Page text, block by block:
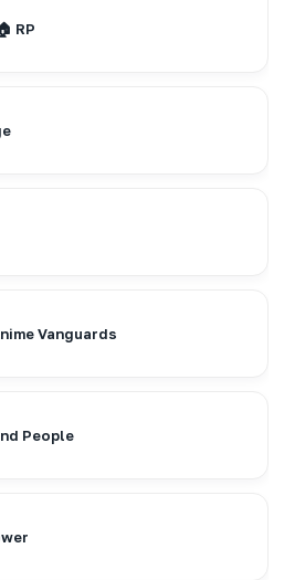
RP
Vanguards
People